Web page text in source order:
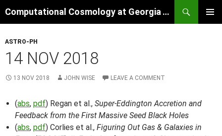
to
Computational Cosmology at Georgia Tech
ASTRO-PH
14 NOV 2018
13 NOV 2018 JOHN WISE LEAVE A COMMENT
(abs, pdf) Regan et al., Super-Eddington Accretion and
Feedback from the First Massive Seed Black Holes
(abs, pdf) Corlies et al., Figuring Out Gas & Galaxies in